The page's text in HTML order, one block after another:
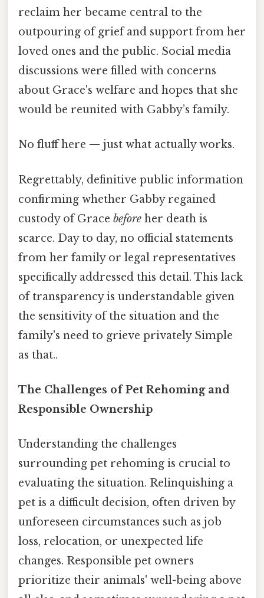
reclaim her became central to the
outpouring of grief and support from her
loved ones and the public. Social media
discussions were filled with concerns
about Grace's welfare and hopes that she
would be reunited with Gabby’s family.
No fluff here — just what actually works.
Regrettably, definitive public information
confirming whether Gabby regained
custody of Grace before her death is
scarce. Day to day, no official statements
from her family or legal representatives
specifically addressed this detail. This lack
of transparency is understandable given
the sensitivity of the situation and the
family's need to grieve privately Simple
as that..
The Challenges of Pet Rehoming and
Responsible Ownership
Understanding the challenges
surrounding pet rehoming is crucial to
evaluating the situation. Relinquishing a
pet is a difficult decision, often driven by
unforeseen circumstances such as job
loss, relocation, or unexpected life
changes. Responsible pet owners
prioritize their animals' well-being above